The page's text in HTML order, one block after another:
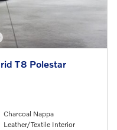
T8 Polestar
Charcoal Nappa
Leather/Textile Interior